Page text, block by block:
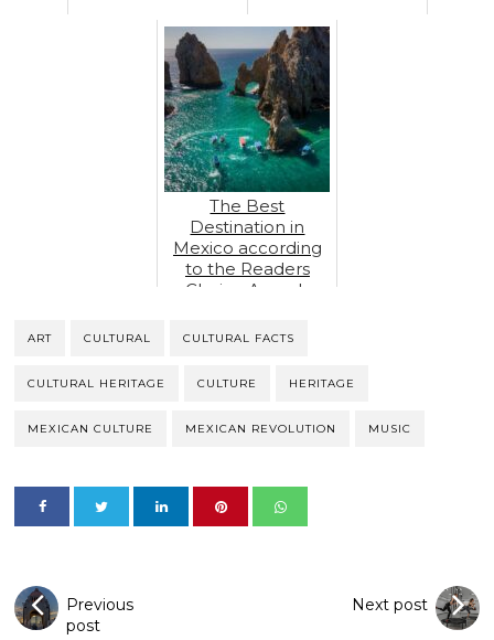
The Best
Destination in
Mexico according
to the Readers
Choice Awards
ART CULTURAL CULTURAL FACTS
CULTURAL HERITAGE CULTURE HERITAGE
MEXICAN CULTURE MEXICAN REVOLUTION MUSIC
Previous
post
Next post